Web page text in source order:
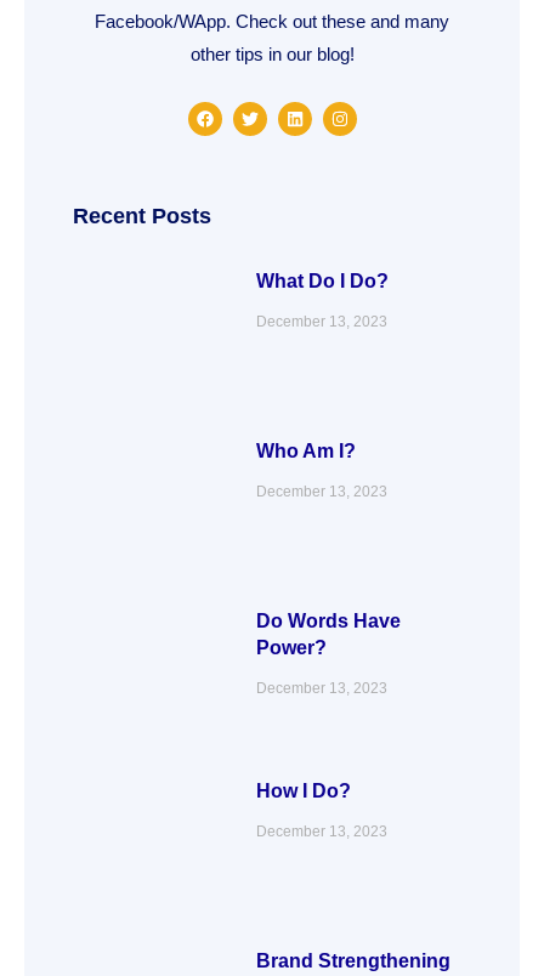
Facebook/WApp. Check out these and many
other tips in our blog!
F
a
o
k
T
w
L
i
I
n
Recent Posts
What Do I Do?
December 13, 2023
Who Am I?
December 13, 2023
Do Words Have
Power?
December 13, 2023
How I Do?
December 13, 2023
Brand Strengthening